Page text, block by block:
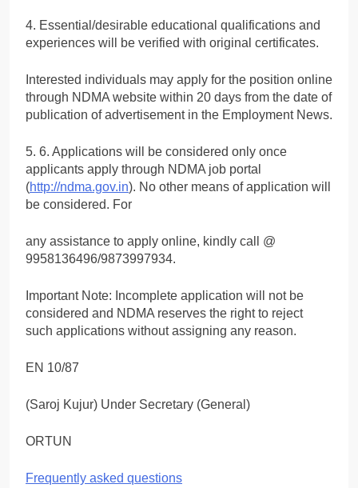
4. Essential/desirable educational qualifications and
experiences will be verified with original certificates.
Interested individuals may apply for the position online
through NDMA website within 20 days from the date of
publication of advertisement in the Employment News.
5. 6. Applications will be considered only once
applicants apply through NDMA job portal
(http://ndma.gov.in). No other means of application will
be considered. For
any assistance to apply online, kindly call @
9958136496/9873997934.
Important Note: Incomplete application will not be
considered and NDMA reserves the right to reject
such applications without assigning any reason.
EN 10/87
(Saroj Kujur) Under Secretary (General)
ORTUN
Frequently asked questions